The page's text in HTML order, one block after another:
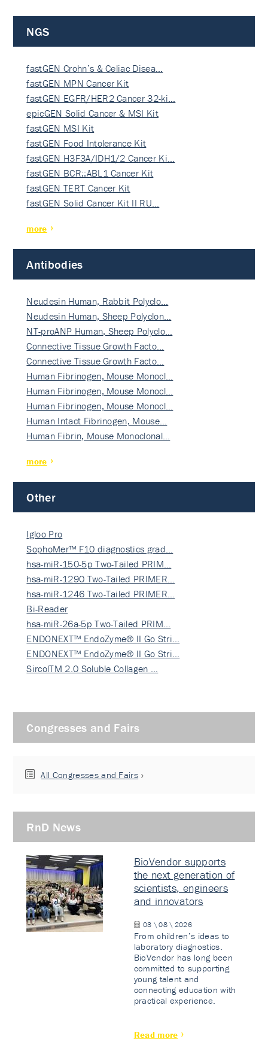
NGS
fastGEN Crohn’s & Celiac Disea…
fastGEN MPN Cancer Kit
fastGEN EGFR/HER2 Cancer 32-ki…
epicGEN Solid Cancer & MSI Kit
fastGEN MSI Kit
fastGEN Food Intolerance Kit
fastGEN H3F3A/IDH1/2 Cancer Ki…
fastGEN BCR::ABL1 Cancer Kit
fastGEN TERT Cancer Kit
fastGEN Solid Cancer Kit II RU…
more
Antibodies
Neudesin Human, Rabbit Polyclo…
Neudesin Human, Sheep Polyclon…
NT-proANP Human, Sheep Polyclo…
Connective Tissue Growth Facto…
Connective Tissue Growth Facto…
Human Fibrinogen, Mouse Monocl…
Human Fibrinogen, Mouse Monocl…
Human Fibrinogen, Mouse Monocl…
Human Intact Fibrinogen, Mouse…
Human Fibrin, Mouse Monoclonal…
more
Other
Igloo Pro
SophoMer™ F10 diagnostics grad…
hsa-miR-150-5p Two-Tailed PRIM…
hsa-miR-1290 Two-Tailed PRIMER…
hsa-miR-1246 Two-Tailed PRIMER…
Bi-Reader
hsa-miR-26a-5p Two-Tailed PRIM…
ENDONEXT™ EndoZyme® II Go Stri…
ENDONEXT™ EndoZyme® II Go Stri…
SircolTM 2.0 Soluble Collagen …
Congresses and Fairs
All Congresses and Fairs
RnD News
BioVendor supports
the next generation of
scientists, engineers
and innovators
03 \ 08 \ 2026
From children’s ideas to
laboratory diagnostics.
BioVendor has long been
committed to supporting
young talent and
connecting education with
practical experience.
Read more